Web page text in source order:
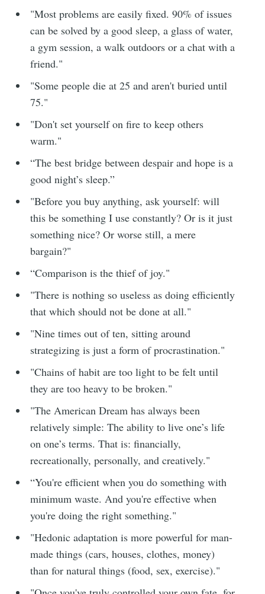
"Most problems are easily fixed. 90% of issues
can be solved by a good sleep, a glass of water,
a gym session, a walk outdoors or a chat with a
friend."
"Some people die at 25 and aren't buried until
75."
"Don't set yourself on fire to keep others
warm."
“The best bridge between despair and hope is a
good night’s sleep.”
"Before you buy anything, ask yourself: will
this be something I use constantly? Or is it just
something nice? Or worse still, a mere
bargain?"
“Comparison is the thief of joy."
"There is nothing so useless as doing efficiently
that which should not be done at all."
"Nine times out of ten, sitting around
strategizing is just a form of procrastination."
"Chains of habit are too light to be felt until
they are too heavy to be broken."
"The American Dream has always been
relatively simple: The ability to live one’s life
on one’s terms. That is: financially,
recreationally, personally, and creatively."
“You're efficient when you do something with
minimum waste. And you're effective when
you're doing the right something."
"Hedonic adaptation is more powerful for man-
made things (cars, houses, clothes, money)
than for natural things (food, sex, exercise)."